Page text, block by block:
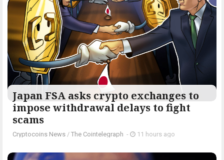
Japan FSA asks crypto exchanges to
impose withdrawal delays to fight
scams
Cryptocoins News / The Cointelegraph ​ - 11 hours ago